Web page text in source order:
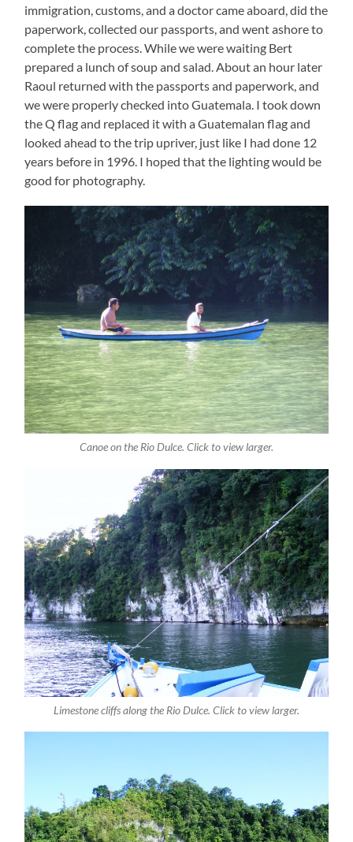
immigration, customs, and a doctor came aboard, did the
paperwork, collected our passports, and went ashore to
complete the process. While we were waiting Bert
prepared a lunch of soup and salad. About an hour later
Raoul returned with the passports and paperwork, and
we were properly checked into Guatemala. I took down
the Q flag and replaced it with a Guatemalan flag and
looked ahead to the trip upriver, just like I had done 12
years before in 1996. I hoped that the lighting would be
good for photography.
Canoe on the Rio Dulce. Click to view larger.
Limestone cliffs along the Rio Dulce. Click to view larger.